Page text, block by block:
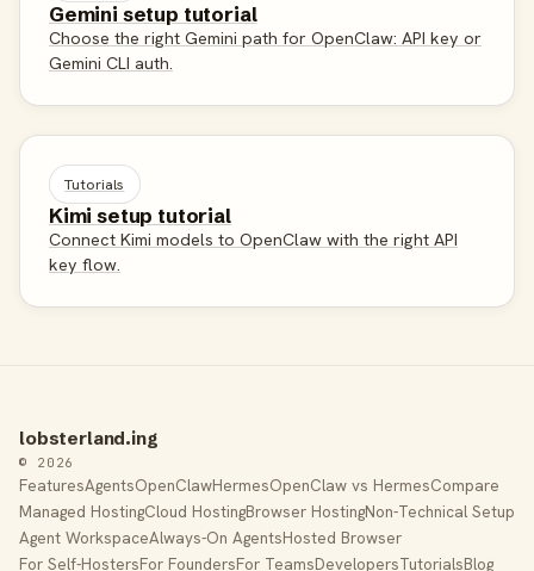
Gemini setup tutorial
Choose the right Gemini path for OpenClaw: API key or
Gemini CLI auth.
Tutorials
Kimi setup tutorial
Connect Kimi models to OpenClaw with the right API
key flow.
lobsterland.ing
© 2026
FeaturesAgentsOpenClawHermesOpenClaw vs HermesCompare
Managed HostingCloud HostingBrowser HostingNon-Technical Setup
Agent WorkspaceAlways-On AgentsHosted Browser
For Self-HostersFor FoundersFor TeamsDevelopersTutorialsBlog